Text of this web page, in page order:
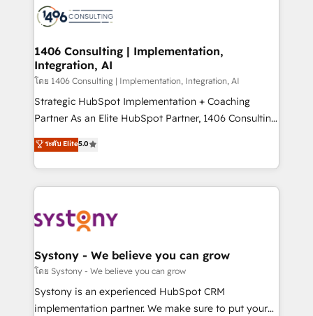
DX × AI推進のPMO伴走支援 複数部門をまたぐDX×AI変
革を、構想から実装・定着までPMOとして主導。「設
の統合・浸透・変革管理を実行します。 ▸ CMS戦略設
計・構築：リード獲得・CVR・SEOを前提にした情報設
提供。 ▸ 既存CRM・MAからの移行支援：Salesforce・
Marketo・Pardot等からの移行、カスタム設計、履歴
データ移行と活用設計まで。 ▸ AEO対応：ChatGPT・
か？ ✓ HubSpot Eliteパートナー認定 ✓ HubSpotアワ
ード受賞・HUGリーダー ✓ ISO27001:2022 /
ISO9001:2015 取得 ✓ 400社以上の導入実績 ✓
状整理の壁打ちなど、構想段階からお気軽にお問い合わ
せください。
marketing automation to online and offline sales
allowing companies to optimize processes and meet
the needs of the customer. We are part of Impresoft
Group, a group of specialized and complementary
companies that divide their offer into 4
Competence Centers: Smart Manufacturing,
The synergies generated by these integrations,
together with the combination of talents, skills,
to accompany companies on their digital
transformation journey.
1406 Consulting | Implementation,
Integration, AI
โดย 1406 Consulting | Implementation, Integration, AI
Strategic HubSpot Implementation + Coaching
Partner As an Elite HubSpot Partner, 1406 Consulting
helps mid-market revenue teams transform how
they sell, market, and serve. We don't just build your
HubSpot—we teach your team to own it, then stay
to help you keep winning. What We Do ⚙️ CRM
Data & Content 📈 Sales & Marketing Alignment +
Agent Creation 🔄 Custom Integrations & Data
Migration Why 1406 We become part of your team.
Your team learns while we build. We fix what others
broke. Built for mid-market reality—practical
ระดับ Elite5.0
Systony - We believe you can grow
โดย Systony - We believe you can grow
Systony is an experienced HubSpot CRM
implementation partner. We make sure to put your